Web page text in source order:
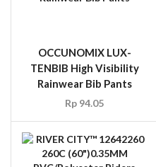
OCCUNOMIX LUX-
TENBIB High Visibility
Rainwear Bib Pants
Rp 94.05